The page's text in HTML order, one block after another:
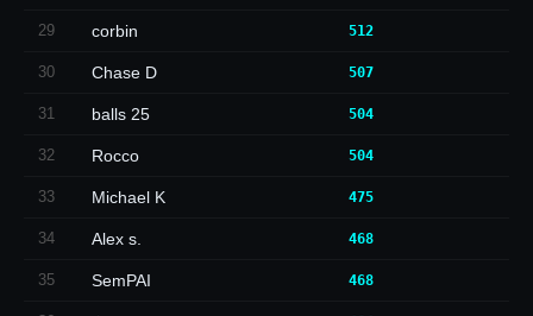
29 corbin 512
30 Chase D 507
31 balls 25 504
32 Rocco 504
33 Michael K 475
34 Alex s. 468
35 SemPAI 468